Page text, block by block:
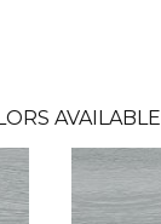
AVAILABLE